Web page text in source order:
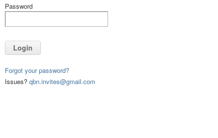
Password
Login
Forgot your password?
Issues? qbn.invites@gmail.com